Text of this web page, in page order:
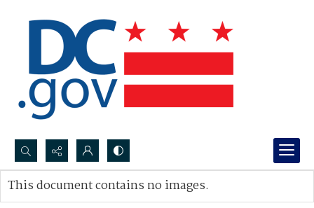
Search...
Advanced search
This document contains no images.